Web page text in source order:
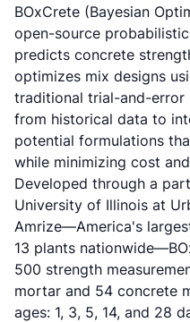
BOxCrete (Bayesian
open-source
predicts concrete
optimizes mix designs
traditional trial-and-error
from historical data to
potential formulations
while minimizing cost
Developed through a
University of Illinois at
Amrize—America's
13 plants
500 strength
mortar and 54 concrete
ages: 1, 3, 5, 14, and 28